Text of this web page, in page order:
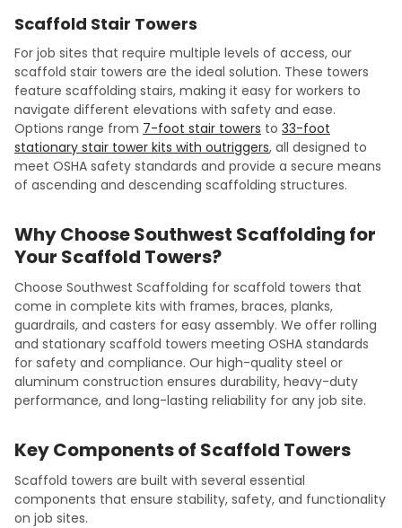
Scaffold Stair Towers
For job sites that require multiple levels of access, our
scaffold stair towers are the ideal solution. These towers
feature scaffolding stairs, making it easy for workers to
navigate different elevations with safety and ease.
Options range from 7-foot stair towers to 33-foot
stationary stair tower kits with outriggers, all designed to
meet OSHA safety standards and provide a secure means
of ascending and descending scaffolding structures.
Why Choose Southwest Scaffolding for
Your Scaffold Towers?
Choose Southwest Scaffolding for scaffold towers that
come in complete kits with frames, braces, planks,
guardrails, and casters for easy assembly. We offer rolling
and stationary scaffold towers meeting OSHA standards
for safety and compliance. Our high-quality steel or
aluminum construction ensures durability, heavy-duty
performance, and long-lasting reliability for any job site.
Key Components of Scaffold Towers
Scaffold towers are built with several essential
components that ensure stability, safety, and functionality
on job sites.